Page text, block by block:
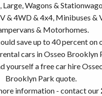
Large, Wagons &
& 4WD & 4x4, Minibuses &
& Motorhomes.
save up to 40 percent on
cars in Osseo Brooklyn
yourself a free car hire
Brooklyn Park quote.
information - contact our